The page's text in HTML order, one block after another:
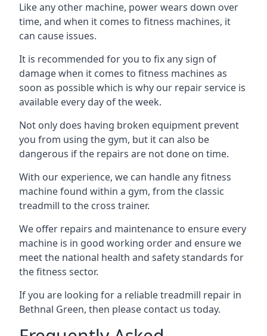
Like any other machine, power wears down over
time, and when it comes to fitness machines, it
can cause issues.
It is recommended for you to fix any sign of
damage when it comes to fitness machines as
soon as possible which is why our repair service is
available every day of the week.
Not only does having broken equipment prevent
you from using the gym, but it can also be
dangerous if the repairs are not done on time.
With our experience, we can handle any fitness
machine found within a gym, from the classic
treadmill to the cross trainer.
We offer repairs and maintenance to ensure every
machine is in good working order and ensure we
meet the national health and safety standards for
the fitness sector.
If you are looking for a reliable treadmill repair in
Bethnal Green, then please contact us today.